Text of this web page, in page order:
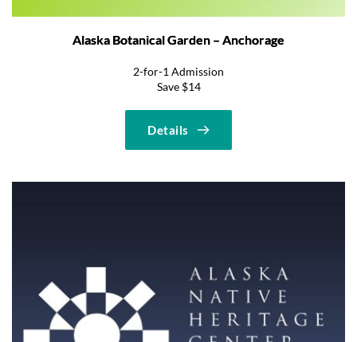
Alaska Botanical Garden – Anchorage
2-for-1 Admission
Save $14
Details